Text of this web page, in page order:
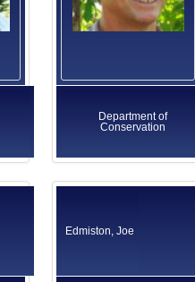
Department of
Conservation
Edmiston, Joe